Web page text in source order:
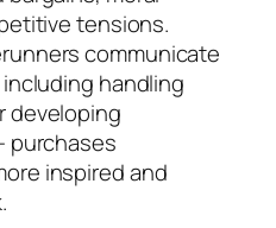
tensions.
communicate
handling
developing
purchases
inspired and